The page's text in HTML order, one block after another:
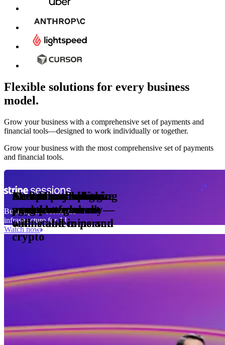
Flexible solutions for every business
model.
Grow your business with a comprehensive set of payments and
financial tools⁠—⁠designed to work individually or together.
Grow your business with the most comprehensive set of payments
and financial tools.
Accept and optimize
payments globally—
online and in person
Enable any billing
model
1,000
meter
30
Monetize through
agentic commerce
Create a card issuing
program
Access borderless
money movement
with stablecoins and
crypto
Embed payments in
your platform
Building the economic
infrastructure for AI
Watch now